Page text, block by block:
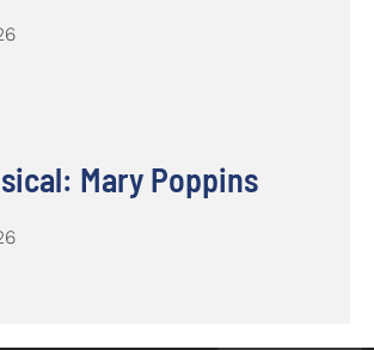
Mary Poppins